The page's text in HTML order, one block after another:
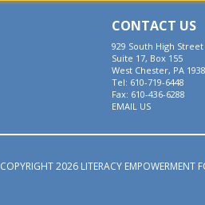
CONTACT US
929 South High Street
Suite 17, Box 155
West Chester, PA
Tel: 610-719-6448
Fax: 610-436-6288
EMAIL US
COPYRIGHT 2026 LITERACY EMPOWERMENT